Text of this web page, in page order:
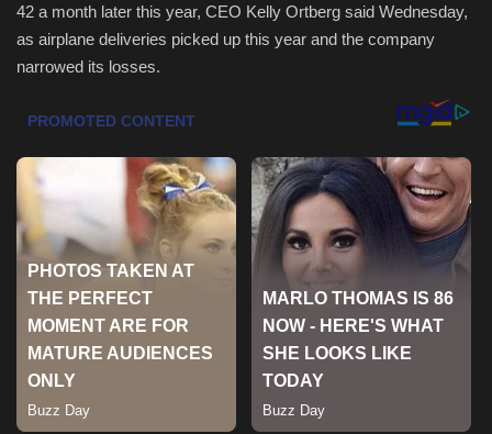
Health & Nutrition
Lifestyle
Travel
Entertainment
Green Food
Gallery
Seo
Classifields ads
42 a month later this year, CEO Kelly Ortberg said Wednesday,
as airplane deliveries picked up this year and the company
narrowed its losses.